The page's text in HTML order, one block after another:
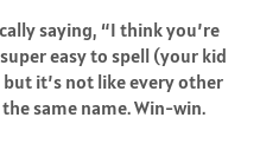
saying, “I think you’re
easy to spell (your kid
it’s not like every other
same name. Win-win.